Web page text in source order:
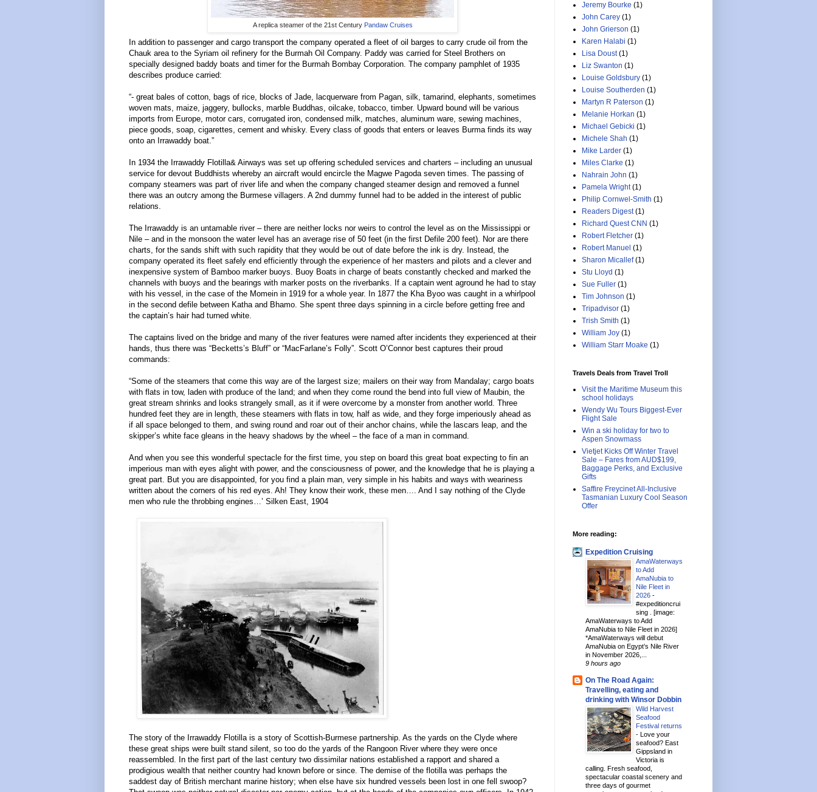
A replica steamer of the 21st Century Pandaw Cruises
In addition to passenger and cargo transport the company operated a fleet of oil barges to carry crude oil from the
Chauk area to the Syriam oil refinery for the Burmah Oil Company. Paddy was carried for Steel Brothers on
specially designed baddy boats and timer for the Burmah Bombay Corporation. The company pamphlet of 1935
describes produce carried:
“- great bales of cotton, bags of rice, blocks of Jade, lacquerware from Pagan, silk, tamarind, elephants, sometimes
woven mats, maize, jaggery, bullocks, marble Buddhas, oilcake, tobacco, timber. Upward bound will be various
imports from Europe, motor cars, corrugated iron, condensed milk, matches, aluminum ware, sewing machines,
piece goods, soap, cigarettes, cement and whisky. Every class of goods that enters or leaves Burma finds its way
onto an Irrawaddy boat.”
In 1934 the Irrawaddy Flotilla& Airways was set up offering scheduled services and charters – including an unusual
service for devout Buddhists whereby an aircraft would encircle the Magwe Pagoda seven times. The passing of
company steamers was part of river life and when the company changed steamer design and removed a funnel
there was an outcry among the Burmese villagers. A 2nd dummy funnel had to be added in the interest of public
relations.
The Irrawaddy is an untamable river – there are neither locks nor weirs to control the level as on the Mississippi or
Nile – and in the monsoon the water level has an average rise of 50 feet (in the first Defile 200 feet). Nor are there
charts, for the sands shift with such rapidity that they would be out of date before the ink is dry. Instead, the
company operated its fleet safely end efficiently through the experience of her masters and pilots and a clever and
inexpensive system of Bamboo marker buoys. Buoy Boats in charge of beats constantly checked and marked the
channels with buoys and the bearings with marker posts on the riverbanks. If a captain went aground he had to stay
with his vessel, in the case of the Momein in 1919 for a whole year. In 1877 the Kha Byoo was caught in a whirlpool
in the second defile between Katha and Bhamo. She spent three days spinning in a circle before getting free and
the captain’s hair had turned white.
The captains lived on the bridge and many of the river features were named after incidents they experienced at their
hands, thus there was “Becketts’s Bluff” or “MacFarlane’s Folly”. Scott O’Connor best captures their proud
commands:
“Some of the steamers that come this way are of the largest size; mailers on their way from Mandalay; cargo boats
with flats in tow, laden with produce of the land; and when they come round the bend into full view of Maubin, the
great stream shrinks and looks strangely small, as it if were overcome by a monster from another world. Three
hundred feet they are in length, these steamers with flats in tow, half as wide, and they forge imperiously ahead as
if all space belonged to them, and swing round and roar out of their anchor chains, while the lascars leap, and the
skipper’s white face gleans in the heavy shadows by the wheel – the face of a man in command.
And when you see this wonderful spectacle for the first time, you step on board this great boat expecting to fin an
imperious man with eyes alight with power, and the consciousness of power, and the knowledge that he is playing a
great part. But you are disappointed, for you find a plain man, very simple in his habits and ways with weariness
written about the corners of his red eyes. Ah! They know their work, these men…. And I say nothing of the Clyde
men who rule the throbbing engines…’ Silken East, 1904
The story of the Irrawaddy Flotilla is a story of Scottish-Burmese partnership. As the yards on the Clyde where
these great ships were built stand silent, so too do the yards of the Rangoon River where they were once
reassembled. In the first part of the last century two dissimilar nations established a rapport and shared a
prodigious wealth that neither country had known before or since. The demise of the flotilla was perhaps the
saddest day of British merchant marine history; when else have six hundred vessels been lost in one fell swoop?
Jeremy Bourke (1)
John Carey (1)
John Grierson (1)
Karen Halabi (1)
Lisa Doust (1)
Liz Swanton (1)
Louise Goldsbury (1)
Louise Southerden (1)
Martyn R Paterson (1)
Melanie Horkan (1)
Michael Gebicki (1)
Michele Shah (1)
Mike Larder (1)
Miles Clarke (1)
Nahrain John (1)
Pamela Wright (1)
Philip Cornwel-Smith (1)
Readers Digest (1)
Richard Quest CNN (1)
Robert Fletcher (1)
Robert Manuel (1)
Sharon Micallef (1)
Stu Lloyd (1)
Sue Fuller (1)
Tim Johnson (1)
Tripadvisor (1)
Trish Smith (1)
William Joy (1)
William Starr Moake (1)
Travels Deals from Travel Troll
Visit the Maritime Museum this
school holidays
Wendy Wu Tours Biggest-Ever
Flight Sale
Win a ski holiday for two to
Aspen Snowmass
Vietjet Kicks Off Winter Travel
Sale – Fares from AUD$199,
Baggage Perks, and Exclusive
Gifts
Saffire Freycinet All-Inclusive
Tasmanian Luxury Cool Season
Offer
More reading:
Expedition Cruising
AmaWaterways
to Add
AmaNubia to
Nile Fleet in
2026 -
#expeditioncrui
sing . [image:
AmaWaterways to Add
AmaNubia to Nile Fleet in 2026]
*AmaWaterways will debut
AmaNubia on Egypt’s Nile River
in November 2026,...
9 hours ago
On The Road Again:
Travelling, eating and
drinking with Winsor Dobbin
Wild Harvest
Seafood
Festival returns
- Love your
seafood? East
Gippsland in
Victoria is
calling. Fresh seafood,
spectacular coastal scenery and
three days of gourmet